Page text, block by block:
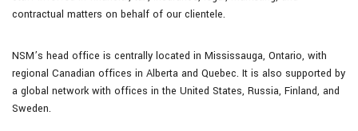
contractual matters on behalf of our clientele.
NSM’s head office is centrally located in Mississauga, Ontario, with
regional Canadian offices in Alberta and Quebec. It is also supported by
a global network with offices in the United States, Russia, Finland, and
Sweden.